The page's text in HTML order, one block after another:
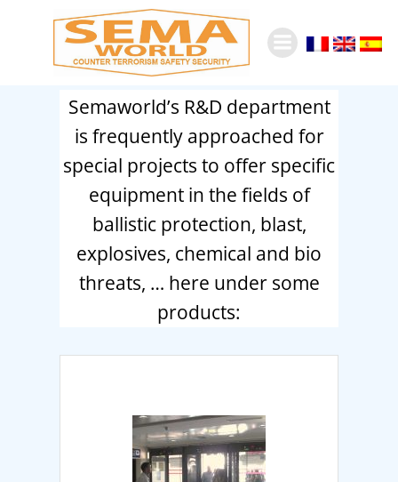
to
content
Semaworld’s R&D department
is frequently approached for
special projects to offer specific
equipment in the fields of
ballistic protection, blast,
explosives, chemical and bio
threats, … here under some
products: